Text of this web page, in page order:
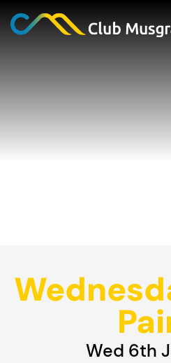
Wed 6th